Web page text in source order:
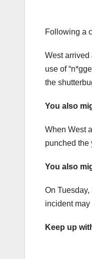
Following a
West
use of
the
You also
When West
punched the
You also
On
incident
Keep up